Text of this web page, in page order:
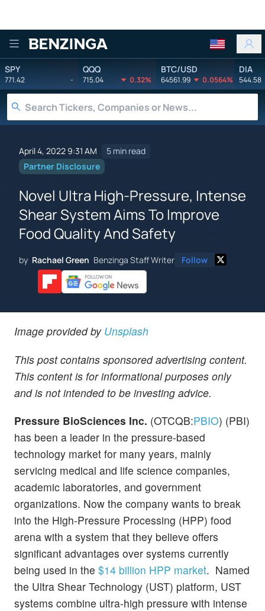
Benzinga
SPY
771.42 -
QQQ
715.04 0.32%
BTC/USD
64561.99 0.0564%
DIA
544.58
April 4, 2022 9:31 AM
5 min read
Partner Disclosure
Novel Ultra High-Pressure, Intense
Shear System Aims To Improve
Food Quality And Safety
by Rachael Green Benzinga Staff Writer Follow
Image provided by Unsplash
This post contains sponsored advertising content.
This content is for informational purposes only
and is not intended to be investing advice.
Pressure BioSciences Inc. (OTCQB:PBIO) (PBI)
has been a leader in the pressure-based
technology market for many years, mainly
servicing medical and life science companies,
academic laboratories, and government
organizations. Now the company wants to break
into the High-Pressure Processing (HPP) food
arena with a system that they believe offers
significant advantages over systems currently
being used in the $14 billion HPP market. Named
the Ultra Shear Technology (UST) platform, UST
systems combine ultra-high pressure with intense